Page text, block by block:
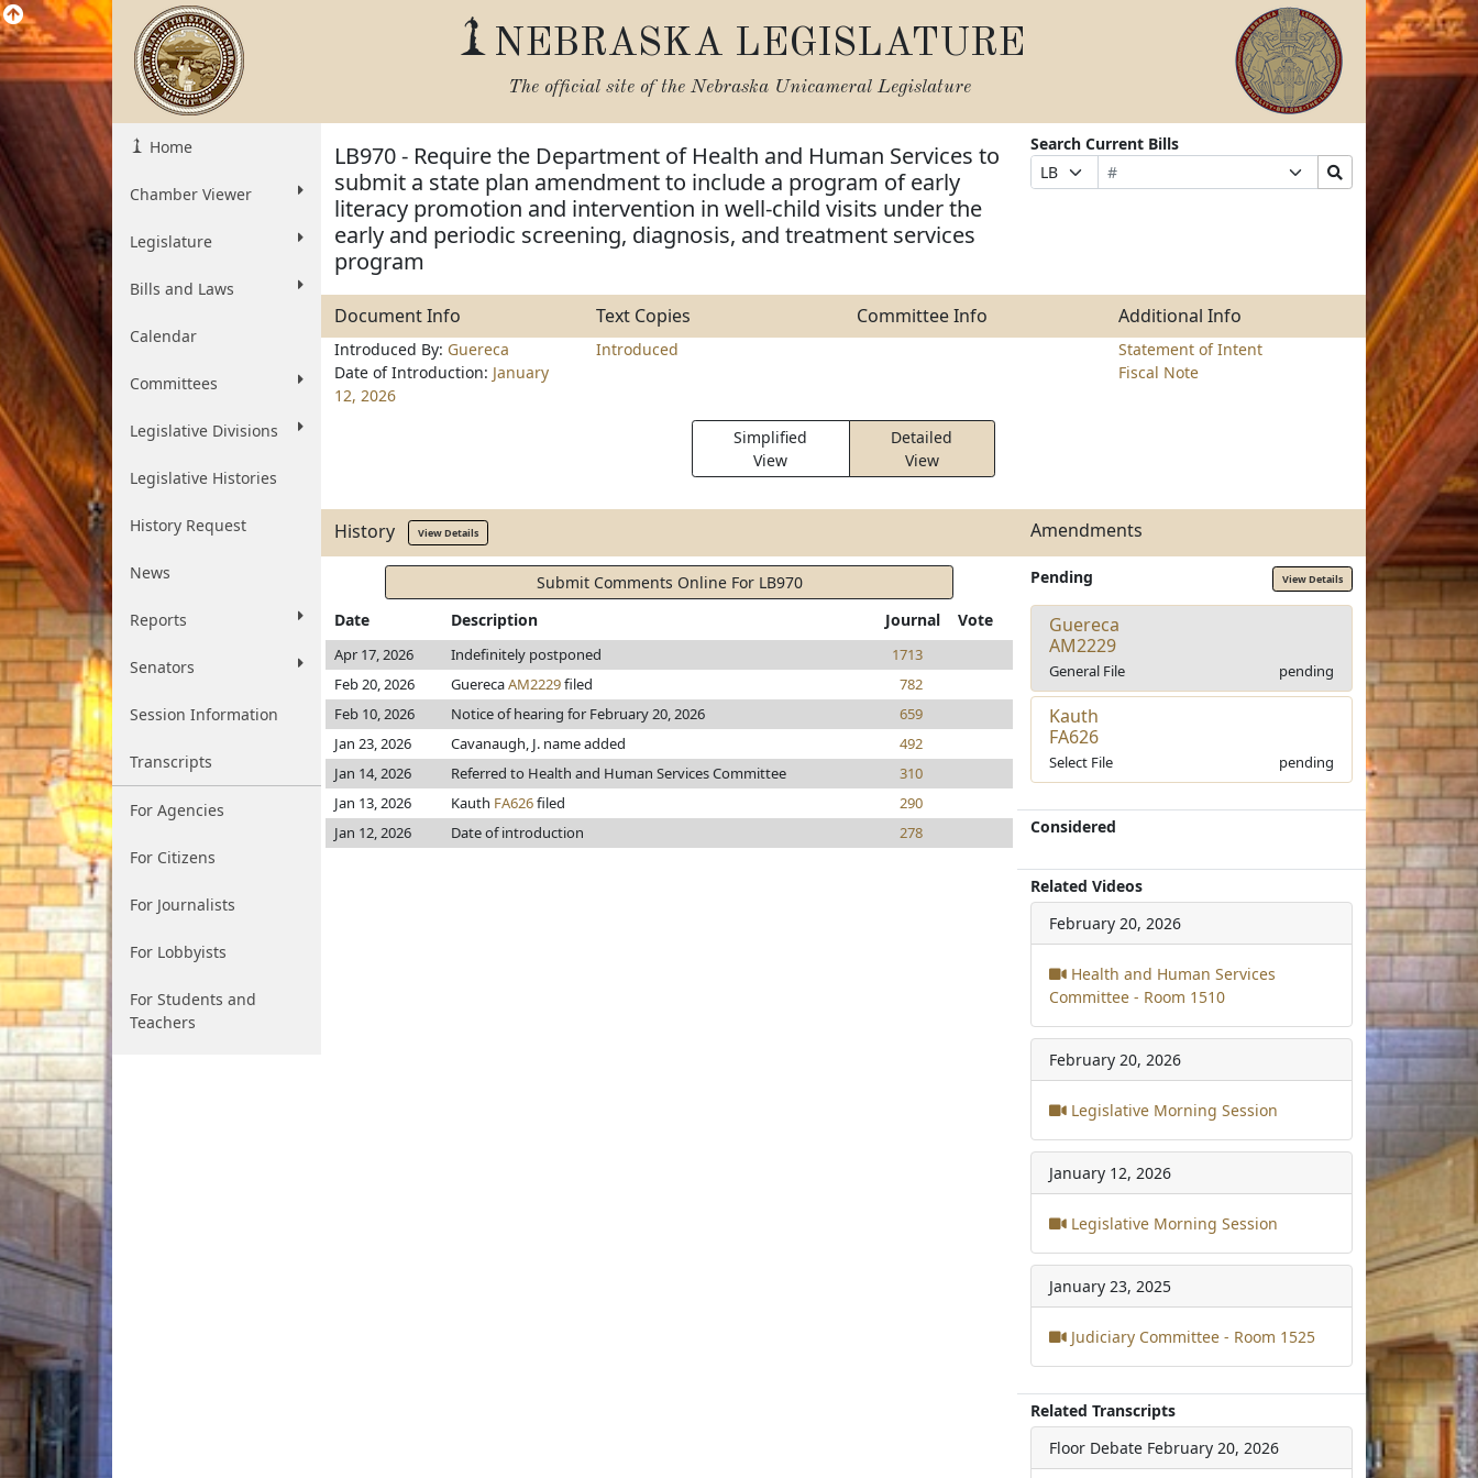
NEBRASKA LEGISLATURE
The official site of the Nebraska Unicameral Legislature
Home
Chamber Viewer
Legislature
Bills and Laws
Calendar
Committees
Legislative Divisions
Legislative Histories
History Request
News
Reports
Senators
Session Information
Transcripts
For Agencies
For Citizens
For Journalists
For Lobbyists
For Students and
Teachers
LB970 - Require the Department of Health and Human Services to
submit a state plan amendment to include a program of early
literacy promotion and intervention in well-child visits under the
early and periodic screening, diagnosis, and treatment services
program
Search Current Bills
Prefix
Selection
Bill
Number
Suffix
Selection
Search
Bills
Document Info Text Copies Committee Info Additional Info
Introduced By: Guereca
Date of Introduction: January
12, 2026
Introduced
Statement of Intent
Fiscal Note
Simplified
View
Detailed
View
History View Details Amendments
Submit Comments Online For LB970
Date
Description Journal Vote
Apr 17, 2026 Indefinitely postponed
1713
Feb 20, 2026
GuerecaAM2229filed
782
Feb 10, 2026
Notice of hearing for February 20, 2026
659
Jan 23, 2026
Cavanaugh, J. name added
492
Jan 14, 2026
Referred to Health and Human Services Committee
310
Jan 13, 2026
Kauth FA626filed
290
Jan 12, 2026
Date of introduction 278
Pending View Details
Guereca
AM2229
General File pending
Kauth
FA626
Select File pending
Considered
Related Videos
February 20, 2026
Health and Human Services
Committee - Room 1510
February 20, 2026
Legislative Morning Session
January 12, 2026
Legislative Morning Session
January 23, 2025
Judiciary Committee - Room 1525
Related Transcripts
Floor Debate February 20, 2026